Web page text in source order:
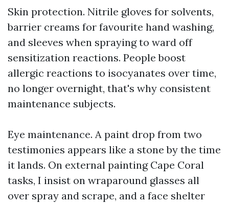
Skin protection. Nitrile gloves for solvents,
barrier creams for favourite hand washing,
and sleeves when spraying to ward off
sensitization reactions. People boost
allergic reactions to isocyanates over time,
no longer overnight, that's why consistent
maintenance subjects.
Eye maintenance. A paint drop from two
testimonies appears like a stone by the time
it lands. On external painting Cape Coral
tasks, I insist on wraparound glasses all
over spray and scrape, and a face shelter